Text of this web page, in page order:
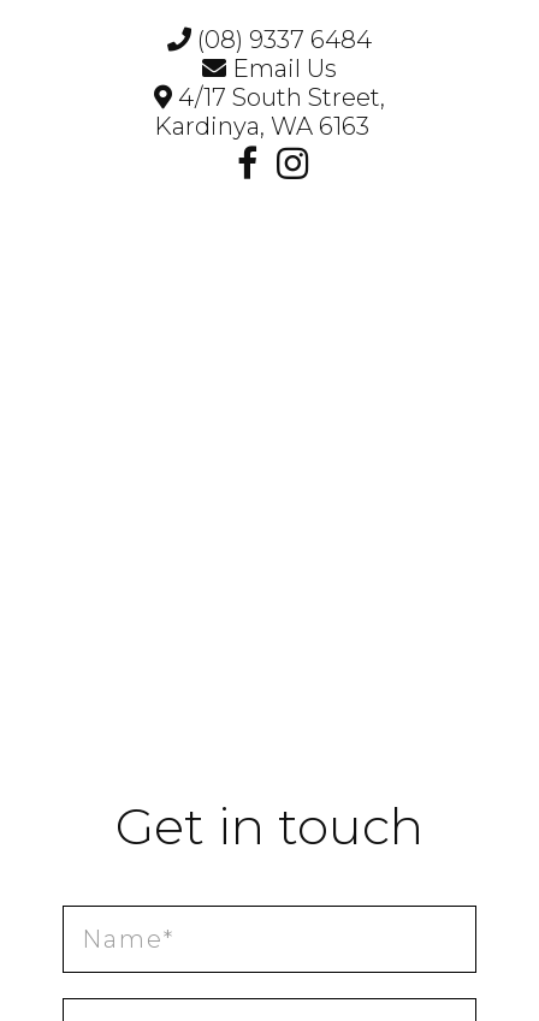
(08) 9337 6484
Email Us
4/17 South Street,
Kardinya, WA 6163
Get in touch